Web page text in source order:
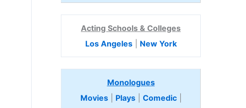
Acting Schools & Colleges
Los Angeles| New York
Monologues
Movies| Plays| Comedic